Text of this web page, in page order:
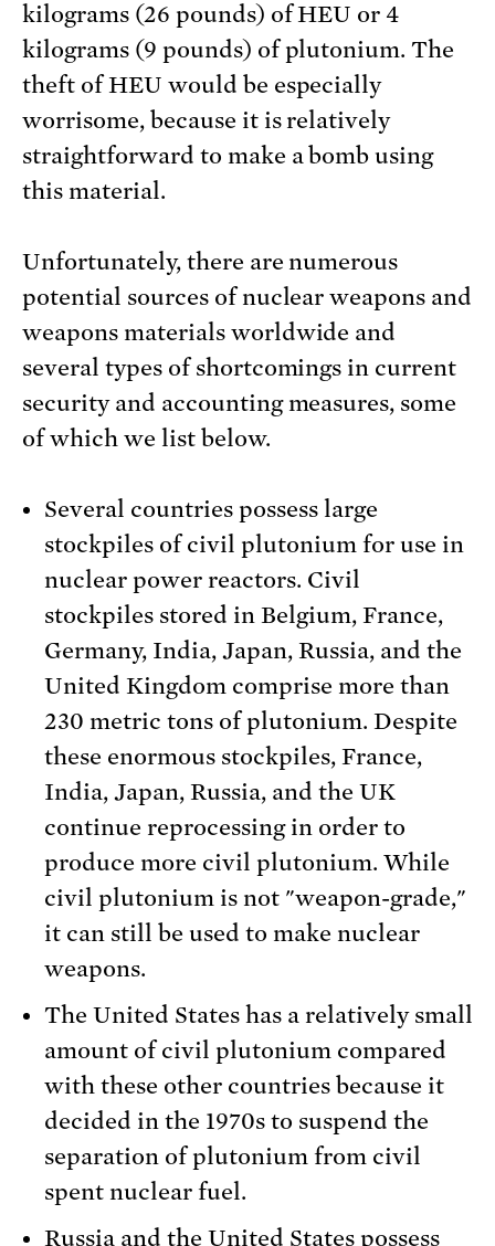
kilograms (26 pounds) of HEU or 4
kilograms (9 pounds) of plutonium. The
theft of HEU would be especially
worrisome, because it is relatively
straightforward to make a bomb using
this material.
Unfortunately, there are numerous
potential sources of nuclear weapons and
weapons materials worldwide and
several types of shortcomings in current
security and accounting measures, some
of which we list below.
Several countries possess large
stockpiles of civil plutonium for use in
nuclear power reactors. Civil
stockpiles stored in Belgium, France,
Germany, India, Japan, Russia, and the
United Kingdom comprise more than
230 metric tons of plutonium. Despite
these enormous stockpiles, France,
India, Japan, Russia, and the UK
continue reprocessing in order to
produce more civil plutonium. While
civil plutonium is not "weapon-grade,"
it can still be used to make nuclear
weapons.
The United States has a relatively small
amount of civil plutonium compared
with these other countries because it
decided in the 1970s to suspend the
separation of plutonium from civil
spent nuclear fuel.
Russia and the United States possess